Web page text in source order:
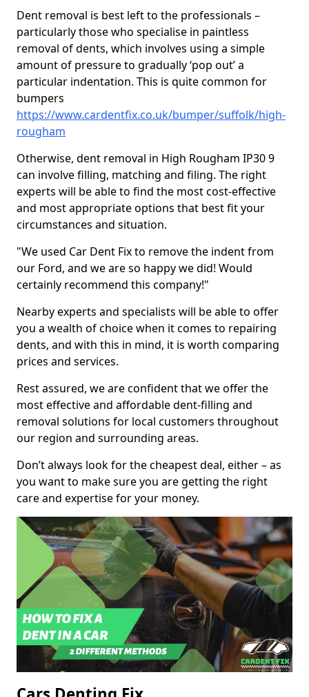
Dent removal is best left to the professionals –
particularly those who specialise in paintless
removal of dents, which involves using a simple
amount of pressure to gradually ‘pop out’ a
particular indentation. This is quite common for
bumpers
https://www.cardentfix.co.uk/bumper/suffolk/high-
rougham
Otherwise, dent removal in High Rougham IP30 9
can involve filling, matching and filing. The right
experts will be able to find the most cost-effective
and most appropriate options that best fit your
circumstances and situation.
"We used Car Dent Fix to remove the indent from
our Ford, and we are so happy we did! Would
certainly recommend this company!"
Nearby experts and specialists will be able to offer
you a wealth of choice when it comes to repairing
dents, and with this in mind, it is worth comparing
prices and services.
Rest assured, we are confident that we offer the
most effective and affordable dent-filling and
removal solutions for local customers throughout
our region and surrounding areas.
Don’t always look for the cheapest deal, either – as
you want to make sure you are getting the right
care and expertise for your money.